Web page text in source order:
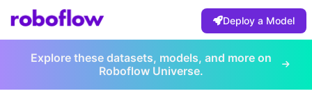
Deploy a Model
Explore these datasets, models, and more on
Roboflow Universe.